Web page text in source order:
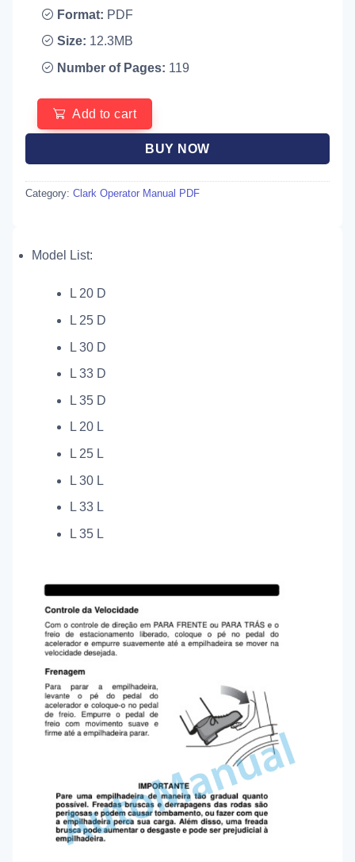
Format: PDF
Size: 12.3MB
Number of Pages: 119
Add to cart
BUY NOW
Category: Clark Operator Manual PDF
Model List:
L 20 D
L 25 D
L 30 D
L 33 D
L 35 D
L 20 L
L 25 L
L 30 L
L 33 L
L 35 L